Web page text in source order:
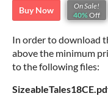
Buy Now
On Sale!
40% Off
In order to download
above the minimum
to the following files: